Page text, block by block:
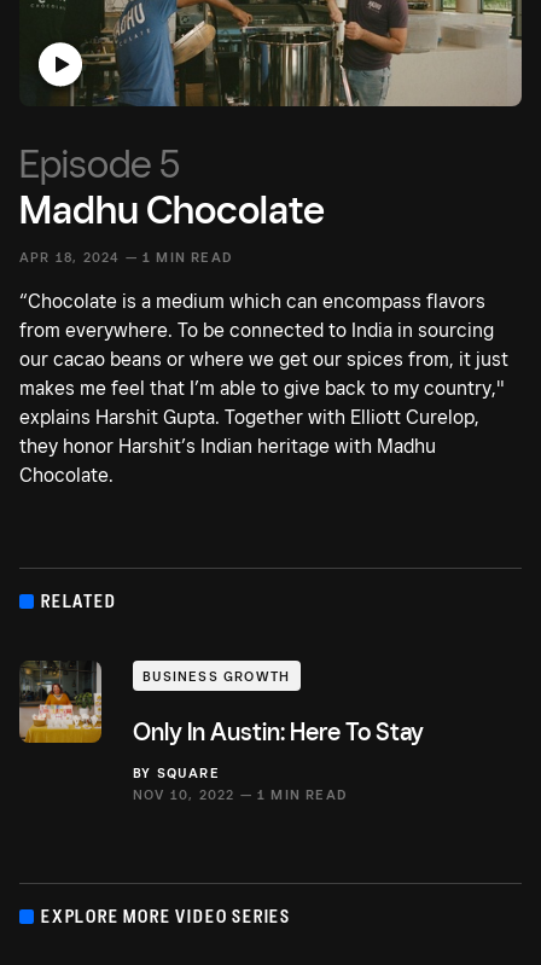
Episode 5
Madhu Chocolate
APR 18, 2024 — 1 MIN READ
“Chocolate is a medium which can encompass flavors
from everywhere. To be connected to India in sourcing
our cacao beans or where we get our spices from, it just
makes me feel that I’m able to give back to my country,"
explains Harshit Gupta. Together with Elliott Curelop,
they honor Harshit’s Indian heritage with Madhu
Chocolate.
RELATED
BUSINESS GROWTH
Only In Austin: Here To Stay
BY SQUARE
NOV 10, 2022 — 1 MIN READ
EXPLORE MORE VIDEO SERIES